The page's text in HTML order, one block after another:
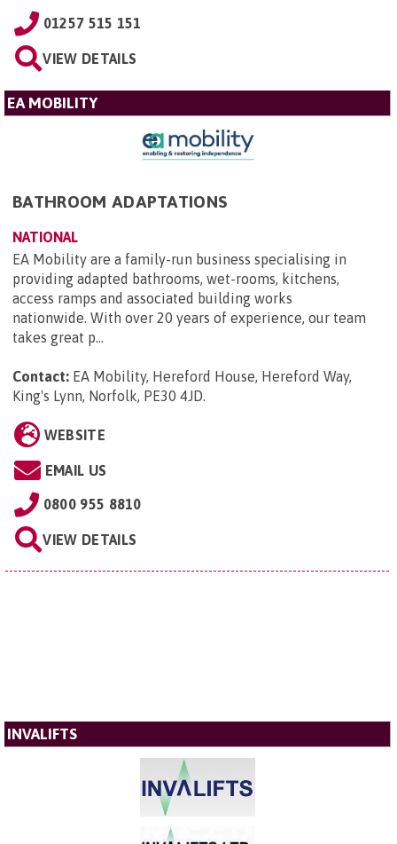
01257 515 151
VIEW DETAILS
EA MOBILITY
BATHROOM ADAPTATIONS
NATIONAL
EA Mobility are a family-run business specialising in
providing adapted bathrooms, wet-rooms, kitchens,
access ramps and associated building works
nationwide. With over 20 years of experience, our team
takes great p...
Contact: EA Mobility, Hereford House, Hereford Way,
King's Lynn, Norfolk, PE30 4JD
WEBSITE
EMAIL US
0800 955 8810
VIEW DETAILS
INVALIFTS